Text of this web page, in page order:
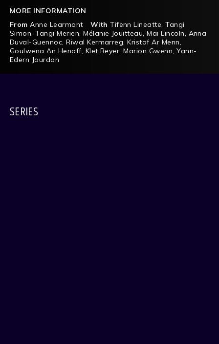
MORE INFORMATION
From Anne Learmont With Tifenn Lineatte,Tangi
Simon,Tangi Merien,Mélanie Jouitteau,Mai Lincoln, Anna
Duval-Guennoc,Riwal Kermarreg,Kristof Ar Menn,
Goulwena An Henaff, Klet Beyer,Marion Gwenn,Yann-
Edern Jourdan
SERIES